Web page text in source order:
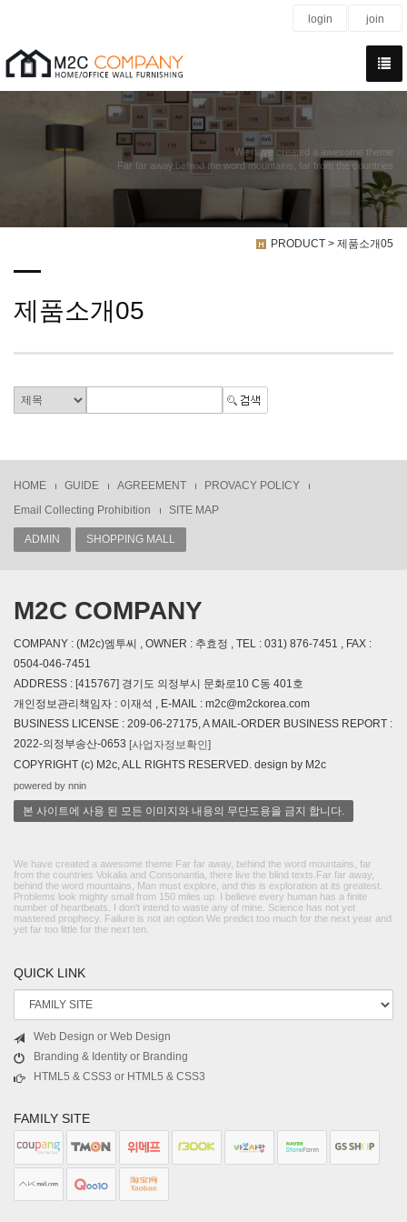
login join
We have created a awesome theme
Far far away,behind the word mountains, far from the countries
PRODUCT > 제품소개05
제품소개05
HOME GUIDE AGREEMENT
PROVACY POLICY
Email Collecting Prohibition
SITE MAP
ADMIN SHOPPING MALL
M2C COMPANY
COMPANY : (M2c)엠투씨 , OWNER : 추효정 , TEL : 031) 876-7451 , FAX :
0504-046-7451
ADDRESS : [415767] 경기도 의정부시 문화로10 C동 401호
개인정보관리책임자 : 이재석 , E-MAIL : m2c@m2ckorea.com
BUSINESS LICENSE : 209-06-27175, A MAIL-ORDER BUSINESS REPORT :
2022-의정부송산-0653 [사업자정보확인]
COPYRIGHT (c) M2c, ALL RIGHTS RESERVED. design by M2c
powered by nnin
본 사이트에 사용 된 모든 이미지와 내용의 무단도용을 금지 합니다.
We have created a awesome theme Far far away, behind the word mountains, far
from the countries Vokalia and Consonantia, there live the blind texts.Far far away,
behind the word mountains, Man must explore, and this is exploration at its greatest.
Problems look mighty small from 150 miles up. I believe every human has a finite
number of heartbeats. I don't intend to waste any of mine. Science has not yet
mastered prophecy. Failure is not an option We predict too much for the next year and
yet far too little for the next ten.
QUICK LINK
Web Design or Web Design
Branding & Identity or Branding
HTML5 & CSS3 or HTML5 & CSS3
FAMILY SITE